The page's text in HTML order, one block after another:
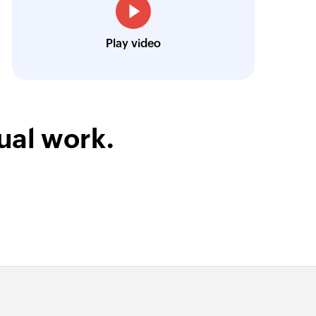
Technical Engineer, Master Liveaboards
Play video
work.